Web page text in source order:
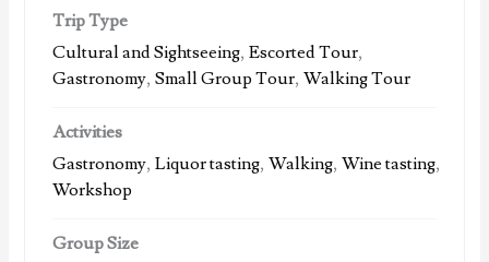
Trip Type
Cultural and Sightseeing,Escorted Tour,
Gastronomy,Small Group Tour,Walking Tour
Activities
Gastronomy,Liquor tasting,Walking,Wine tasting,
Workshop
Group Size